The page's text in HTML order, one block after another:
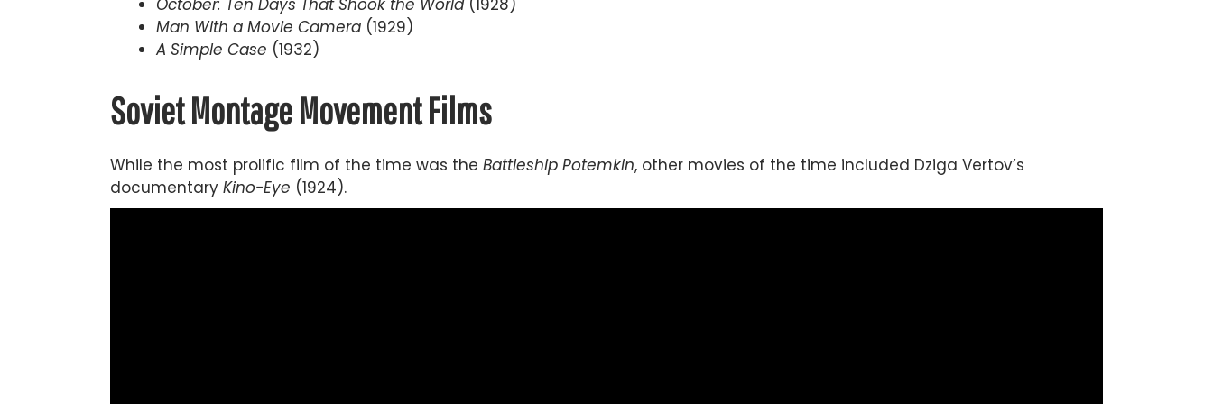
Man With a Movie Camera (1929)
A Simple Case (1932)
Soviet Montage Movement Films
While the most prolific film of the time was the Battleship Potemkin, other movies of the time included Dziga Vertov’s
documentary Kino-Eye (1924).